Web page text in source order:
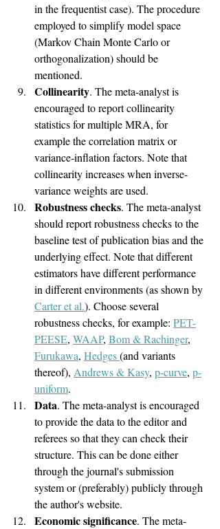
in the frequentist case). The procedure
employed to simplify model space
(Markov Chain Monte Carlo or
orthogonalization) should be
mentioned.
Collinearity. The meta-analyst is
encouraged to report collinearity
statistics for multiple MRA, for
example the correlation matrix or
variance-inflation factors. Note that
collinearity increases when inverse-
variance weights are used.
Robustness checks. The meta-analyst
should report robustness checks to the
baseline test of publication bias and the
underlying effect. Note that different
estimators have different performance
in different environments (as shown by
Carter et al.). Choose several
robustness checks, for example: PET-
PEESE, WAAP, Bom & Rachinger,
Furukawa, Hedges (and variants
thereof), Andrews & Kasy, p-curve, p-
uniform.
Data. The meta-analyst is encouraged
to provide the data to the editor and
referees so that they can check their
structure. This can be done either
through the journal's submission
system or (preferably) publicly through
the author's website.
Economic significance. The meta-